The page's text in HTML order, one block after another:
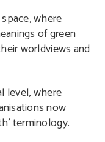
where
of green
worldviews and
level, where
now
terminology.